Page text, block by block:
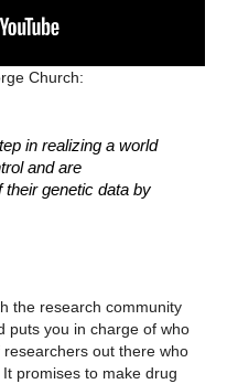
Church:
in realizing a world
and are
genetic data by
the research community
puts you in charge of who
researchers out there who
promises to make drug